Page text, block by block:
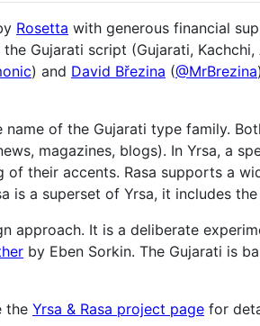
Rosetta with generous financial
Gujarati script (Gujarati,
) and David Březina (@MrBrezina
of the Gujarati type family.
magazines, blogs). In Yrsa, a
of their accents. Rasa supports a
is a superset of Yrsa, it includes
approach. It is a deliberate
by Eben Sorkin. The Gujarati is
the Yrsa & Rasa project page for